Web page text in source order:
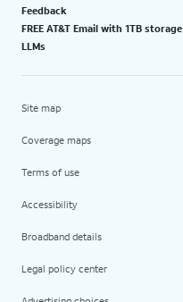
Feedback
FREE AT&T Email with 1TB storage
LLMs
Site map
Coverage maps
Terms of use
Accessibility
Broadband details
Legal policy center